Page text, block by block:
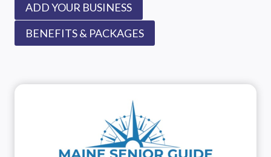
ADD YOUR BUSINESS
BENEFITS & PACKAGES